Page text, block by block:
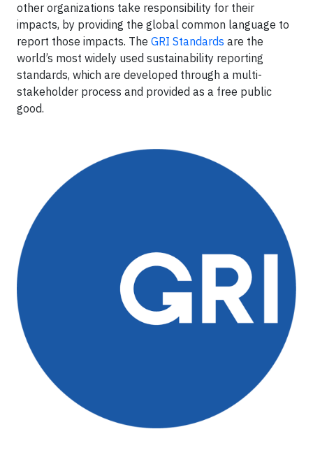
other organizations take responsibility for their
impacts, by providing the global common language to
report those impacts. The GRI Standards are the
world’s most widely used sustainability reporting
standards, which are developed through a multi-
stakeholder process and provided as a free public
good.